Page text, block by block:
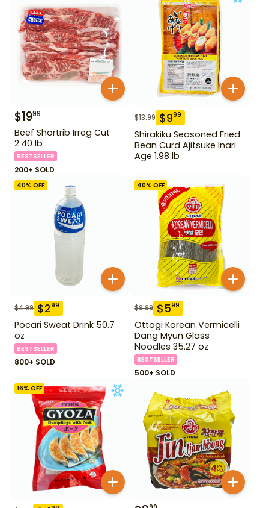
$1999
Beef Shortrib Irreg Cut
2.40 lb
BESTSELLER
200+ SOLD
$13.99 $999
Shirakiku Seasoned Fried
Bean Curd Ajitsuke Inari
Age 1.98 lb
40% OFF
$4.99 $299
Pocari Sweat Drink 50.7
oz
BESTSELLER
800+ SOLD
40% OFF
$9.99 $599
Ottogi Korean Vermicelli
Dang Myun Glass
Noodles 35.27 oz
BESTSELLER
500+ SOLD
16% OFF